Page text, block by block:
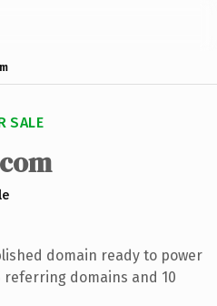
SALE
domain ready to power
referring domains and 10